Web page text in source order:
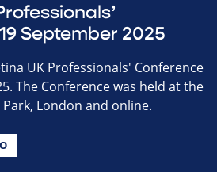
September 2025
UK Professionals' Conference
The Conference was held at the
London and online.